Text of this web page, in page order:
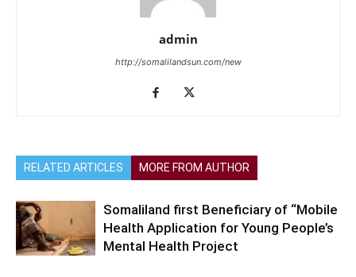
admin
http://somalilandsun.com/new
RELATED ARTICLES MORE FROM AUTHOR
Somaliland first Beneficiary of “Mobile
Health Application for Young People’s
Mental Health Project